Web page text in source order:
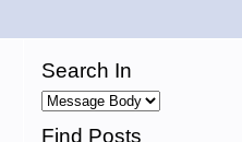
Search In
Find Posts